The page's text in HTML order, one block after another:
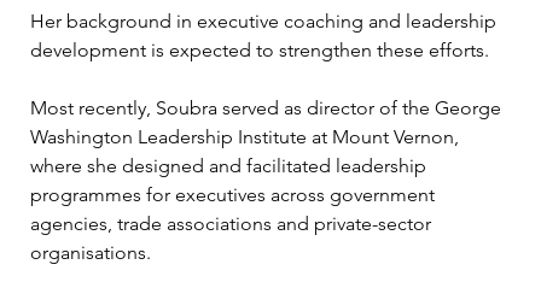
Her background in executive coaching and leadership
development is expected to strengthen these efforts.
Most recently, Soubra served as director of the George
Washington Leadership Institute at Mount Vernon,
where she designed and facilitated leadership
programmes for executives across government
agencies, trade associations and private-sector
organisations.